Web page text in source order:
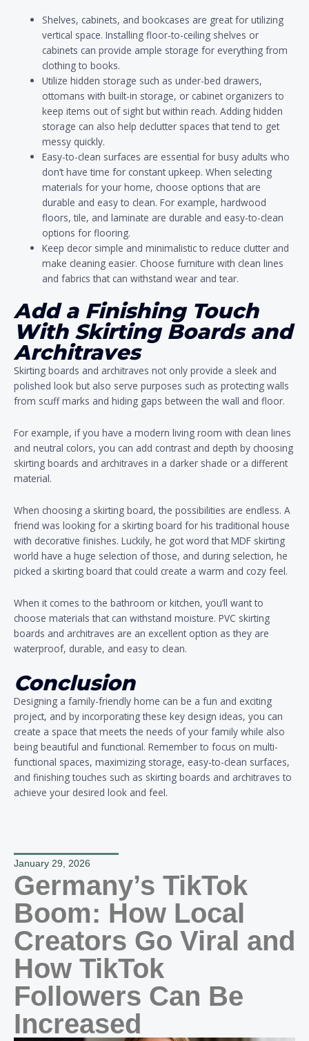
Shelves, cabinets, and bookcases are great for utilizing
vertical space. Installing floor-to-ceiling shelves or
cabinets can provide ample storage for everything from
clothing to books.
Utilize hidden storage such as under-bed drawers,
ottomans with built-in storage, or cabinet organizers to
keep items out of sight but within reach. Adding hidden
storage can also help declutter spaces that tend to get
messy quickly.
Easy-to-clean surfaces are essential for busy adults who
don’t have time for constant upkeep. When selecting
materials for your home, choose options that are
durable and easy to clean. For example, hardwood
floors, tile, and laminate are durable and easy-to-clean
options for flooring.
Keep decor simple and minimalistic to reduce clutter and
make cleaning easier. Choose furniture with clean lines
and fabrics that can withstand wear and tear.
Add a Finishing Touch
With Skirting Boards and
Architraves
Skirting boards and architraves not only provide a sleek and
polished look but also serve purposes such as protecting walls
from scuff marks and hiding gaps between the wall and floor.
For example, if you have a modern living room with clean lines
and neutral colors, you can add contrast and depth by choosing
skirting boards and architraves in a darker shade or a different
material.
When choosing a skirting board, the possibilities are endless. A
friend was looking for a skirting board for his traditional house
with decorative finishes. Luckily, he got word that MDF skirting
world have a huge selection of those, and during selection, he
picked a skirting board that could create a warm and cozy feel.
When it comes to the bathroom or kitchen, you’ll want to
choose materials that can withstand moisture. PVC skirting
boards and architraves are an excellent option as they are
waterproof, durable, and easy to clean.
Conclusion
Designing a family-friendly home can be a fun and exciting
project, and by incorporating these key design ideas, you can
create a space that meets the needs of your family while also
being beautiful and functional. Remember to focus on multi-
functional spaces, maximizing storage, easy-to-clean surfaces,
and finishing touches such as skirting boards and architraves to
achieve your desired look and feel.
January 29, 2026
Germany’s TikTok
Boom: How Local
Creators Go Viral and
How TikTok
Followers Can Be
Increased